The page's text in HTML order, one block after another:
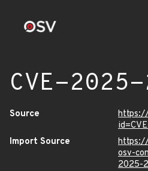
CVE-
Source
https://
Import Source
https://
osv-
2025-